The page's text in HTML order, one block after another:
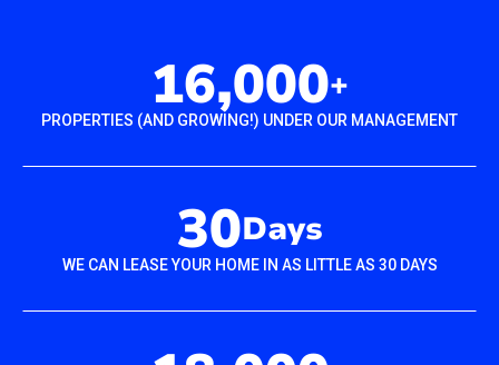
16,000+
PROPERTIES (AND GROWING!) UNDER OUR MANAGEMENT
30Days
WE CAN LEASE YOUR HOME IN AS LITTLE AS 30 DAYS